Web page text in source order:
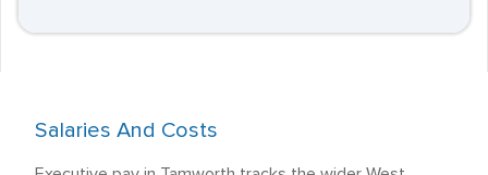
Salaries And Costs